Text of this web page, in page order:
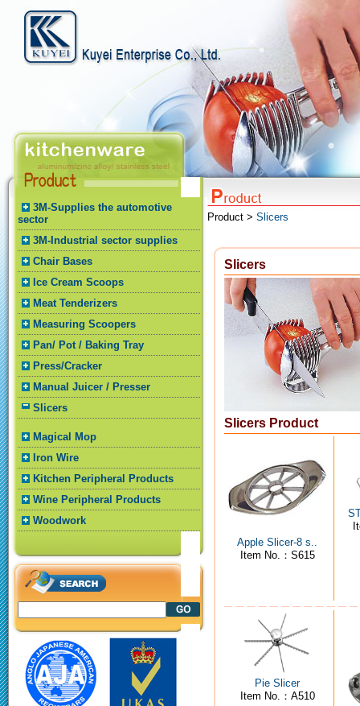
3M-Supplies the automotive
sector
3M-Industrial sector supplies
Chair Bases
Ice Cream Scoops
Meat Tenderizers
Measuring Scoopers
Pan/ Pot / Baking Tray
Press/Cracker
Manual Juicer / Presser
Slicers
Magical Mop
Iron Wire
Kitchen Peripheral Products
Wine Peripheral Products
Woodwork
Product > Slicers
Slicers
Slicers Product
Apple Slicer-8 s..
Item No.：S615
Pie Slicer
Item No.：A510